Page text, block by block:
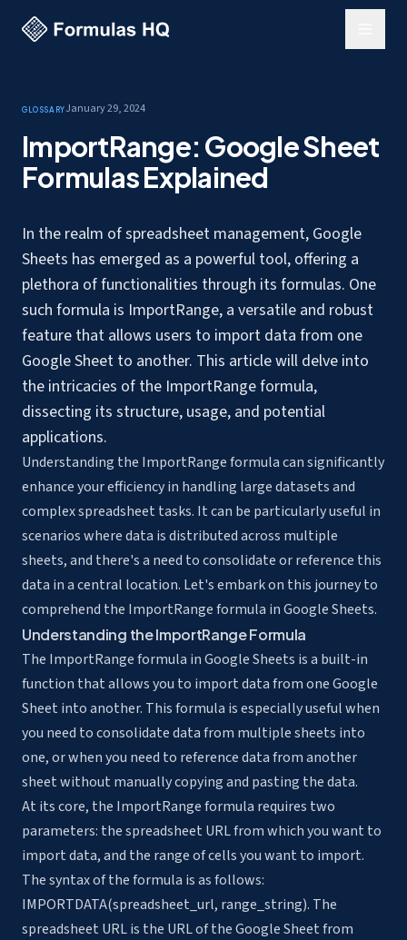
GlossaryJanuary 29, 2024
ImportRange: Google Sheet
Formulas Explained
In the realm of spreadsheet management, Google
Sheets has emerged as a powerful tool, offering a
plethora of functionalities through its formulas. One
such formula is ImportRange, a versatile and robust
feature that allows users to import data from one
Google Sheet to another. This article will delve into
the intricacies of the ImportRange formula,
dissecting its structure, usage, and potential
applications.
Understanding the ImportRange formula can significantly
enhance your efficiency in handling large datasets and
complex spreadsheet tasks. It can be particularly useful in
scenarios where data is distributed across multiple
sheets, and there's a need toconsolidate or reference this
data in a central location. Let's embark on this journey to
comprehend the ImportRange formula in Google Sheets.
Understanding the ImportRange Formula
The ImportRange formula in Google Sheets is a built-in
function that allows you to import data from one Google
Sheet into another. This formula is especially useful when
you need to consolidate data from multiple sheets into
one, or when you need to reference data from another
sheet without manually copying and pasting the data.
At its core, the ImportRange formula requires two
parameters: the spreadsheet URL from which you want to
import data, and the range of cells you want to import.
The syntax of the formula is as follows:
IMPORTDATA(spreadsheet_url, range_string). The
spreadsheet URL is the URL of the Google Sheet from